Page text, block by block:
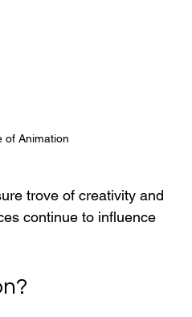
of Animation
trove of creativity and
continue to influence